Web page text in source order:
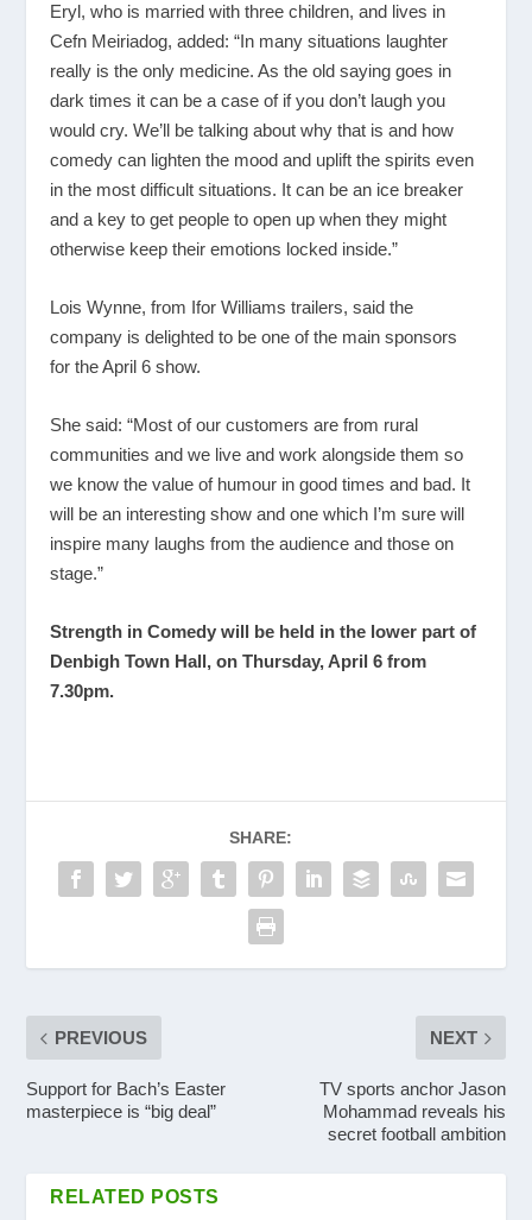
Eryl, who is married with three children, and lives in
Cefn Meiriadog, added: “In many situations laughter
really is the only medicine. As the old saying goes in
dark times it can be a case of if you don’t laugh you
would cry. We’ll be talking about why that is and how
comedy can lighten the mood and uplift the spirits even
in the most difficult situations. It can be an ice breaker
and a key to get people to open up when they might
otherwise keep their emotions locked inside.”
Lois Wynne, from Ifor Williams trailers, said the
company is delighted to be one of the main sponsors
for the April 6 show.
She said: “Most of our customers are from rural
communities and we live and work alongside them so
we know the value of humour in good times and bad. It
will be an interesting show and one which I’m sure will
inspire many laughs from the audience and those on
stage.”
Strength in Comedy will be held in the lower part of
Denbigh Town Hall, on Thursday, April 6 from
7.30pm.
SHARE:
PREVIOUS
Support for Bach’s Easter
masterpiece is “big deal”
NEXT
TV sports anchor Jason
Mohammad reveals his
secret football ambition
RELATED POSTS